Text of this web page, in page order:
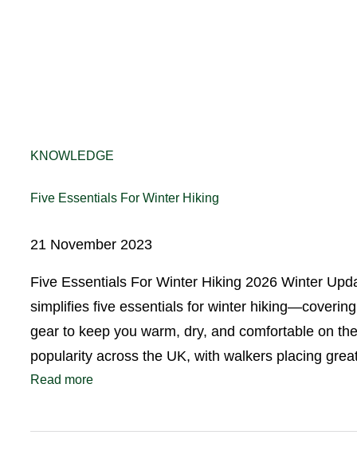
KNOWLEDGE
Five Essentials For Winter Hiking
21 November 2023
Five Essentials For Winter Hiking 2026 Winter
simplifies five essentials for winter
gear to keep you warm, dry, and comfortable on
popularity across the UK, with walkers placing
Read more